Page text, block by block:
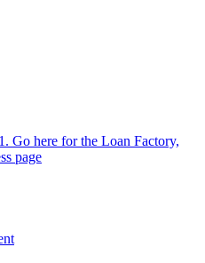
Go here for the Loan Factory,
page